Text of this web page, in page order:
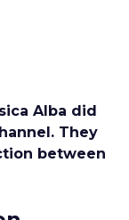
Alba did
They
between